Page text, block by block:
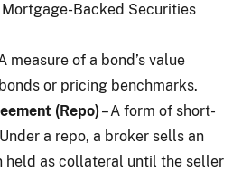
Mortgage-Backed Securities
measure of a bond’s value
or pricing benchmarks.
(Repo)– A form of short-
a repo, a broker sells an
held as collateral until the seller